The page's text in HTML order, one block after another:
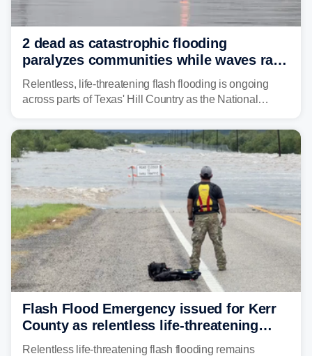
2 dead as catastrophic flooding
paralyzes communities while waves race
down Texas Hill Country rivers
Relentless, life-threatening flash flooding is ongoing
across parts of Texas' Hill Country as the National
from before dawn through Thursday morning about
"large and deadly flood waves" moving down major
rivers in the region, including the Guadalupe.
Flash Flood Emergency issued for Kerr
County as relentless life-threatening
floods slam Texas Hill Country
Relentless life-threatening flash flooding remains